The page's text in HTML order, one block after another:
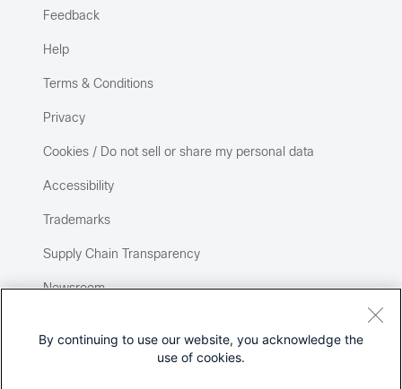
Feedback
Help
Terms & Conditions
Privacy
Cookies / Do not sell or share my personal data
Accessibility
Trademarks
Supply Chain Transparency
Newsroom
By continuing to use our website, you acknowledge the
use of cookies.